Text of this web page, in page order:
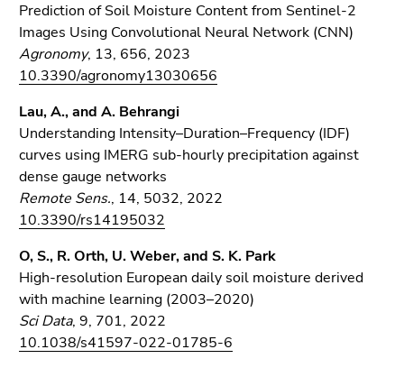
Prediction of Soil Moisture Content from Sentinel-2
Images Using Convolutional Neural Network (CNN)
Agronomy, 13, 656, 2023
10.3390/agronomy13030656
Lau, A., and A. Behrangi
Understanding Intensity–Duration–Frequency (IDF)
curves using IMERG sub-hourly precipitation against
dense gauge networks
Remote Sens., 14, 5032, 2022
10.3390/rs14195032
O, S., R. Orth, U. Weber, and S. K. Park
High-resolution European daily soil moisture derived
with machine learning (2003–2020)
Sci Data, 9, 701, 2022
10.1038/s41597-022-01785-6